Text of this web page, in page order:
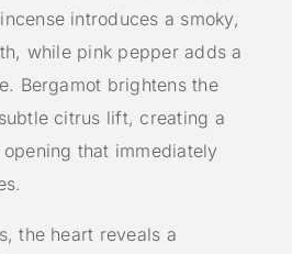
introduces a smoky,
while pink pepper adds a
Bergamot brightens the
citrus lift, creating a
that immediately
the heart reveals a